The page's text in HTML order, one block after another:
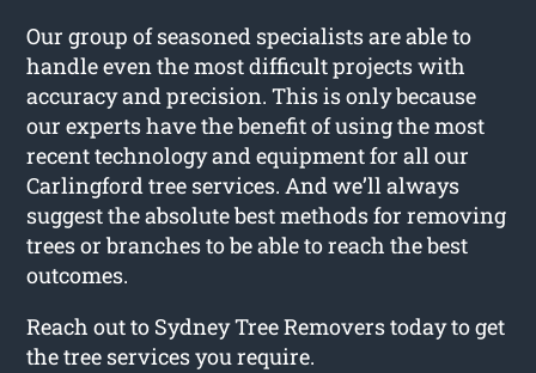
Our group of seasoned specialists are able to
handle even the most difficult projects with
accuracy and precision. This is only because
our experts have the benefit of using the most
recent technology and equipment for all our
Carlingford tree services. And we’ll always
suggest the absolute best methods for removing
trees or branches to be able to reach the best
outcomes.
Reach out to Sydney Tree Removers today to get
the tree services you require.